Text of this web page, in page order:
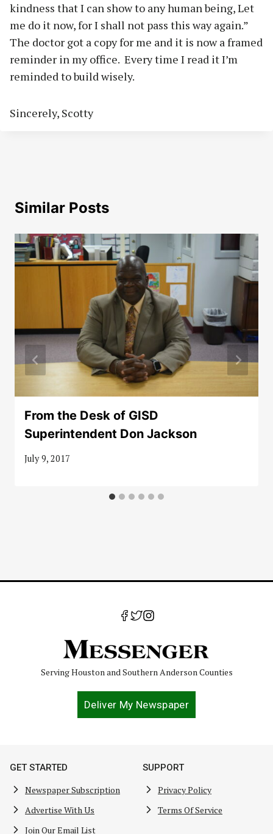
kindness that I can show to any human being, Let
me do it now, for I shall not pass this way again.”
The doctor got a copy for me and it is now a framed
reminder in my office. Every time I read it I’m
reminded to build wisely.
Sincerely, Scotty
Similar Posts
From the Desk of GISD
Superintendent Don Jackson
July 9, 2017
Serving Houston and Southern Anderson Counties
Deliver My Newspaper
GET STARTED
Newspaper Subscription
Advertise With Us
Join Our Email List
SUPPORT
Privacy Policy
Terms Of Service